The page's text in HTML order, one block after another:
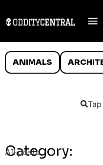
ANIMALS
Category:
All posts